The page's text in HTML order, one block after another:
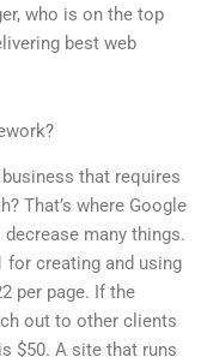
who is on the top
best web
that requires
That’s where Google
many things.
for creating and using
per page. If the
out to other clients
$50. A site that runs